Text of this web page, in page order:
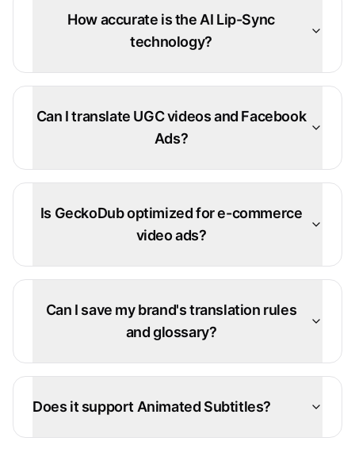
How accurate is the AI Lip-Sync
technology?
Can I translate UGC videos and Facebook
Ads?
Is GeckoDub optimized for e-commerce
video ads?
Can I save my brand's translation rules
and glossary?
Does it support Animated Subtitles?